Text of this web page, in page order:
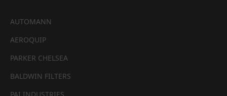
AUTOMANN
AEROQUIP
PARKER CHELSEA
BALDWIN FILTERS